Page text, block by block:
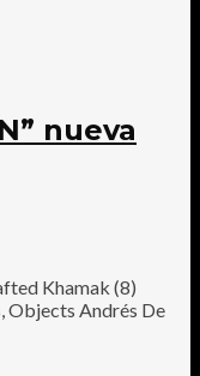
nueva
Khamak (8)
Objects Andrés De